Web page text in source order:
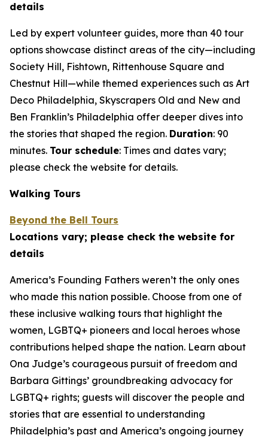
details
Led by expert volunteer guides, more than 40 tour
options showcase distinct areas of the city—including
Society Hill, Fishtown, Rittenhouse Square and
Chestnut Hill—while themed experiences such as Art
Deco Philadelphia, Skyscrapers Old and New and
Ben Franklin’s Philadelphia offer deeper dives into
the stories that shaped the region. Duration: 90
minutes. Tour schedule: Times and dates vary;
please check the website for details.
Walking Tours
Beyond the Bell Tours
Locations vary; please check the website for
details
America’s Founding Fathers weren’t the only ones
who made this nation possible. Choose from one of
these inclusive walking tours that highlight the
women, LGBTQ+ pioneers and local heroes whose
contributions helped shape the nation. Learn about
Ona Judge’s courageous pursuit of freedom and
Barbara Gittings’ groundbreaking advocacy for
LGBTQ+ rights; guests will discover the people and
stories that are essential to understanding
Philadelphia’s past and America’s ongoing journey